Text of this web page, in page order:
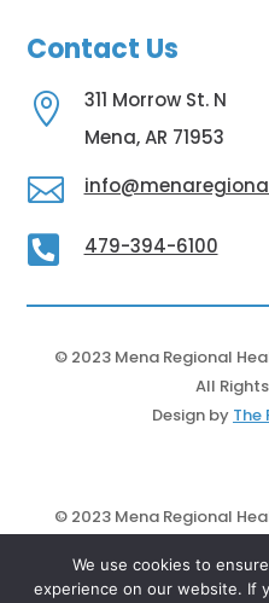
Contact Us

311 Morrow St. N
Mena, AR 71953

 479-394-6100
© 2023 Mena Regional
All
Design by The
© 2023 Mena Regional
Design byThe
We use cookies to
experience on our website. If